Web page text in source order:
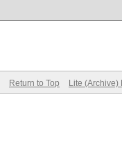
Return to Top Lite (Archive)